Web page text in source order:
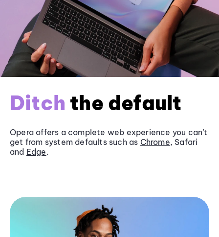
Ditch the default
Opera offers a complete web experience you can’t
get from system defaults such as Chrome, Safari
and Edge.